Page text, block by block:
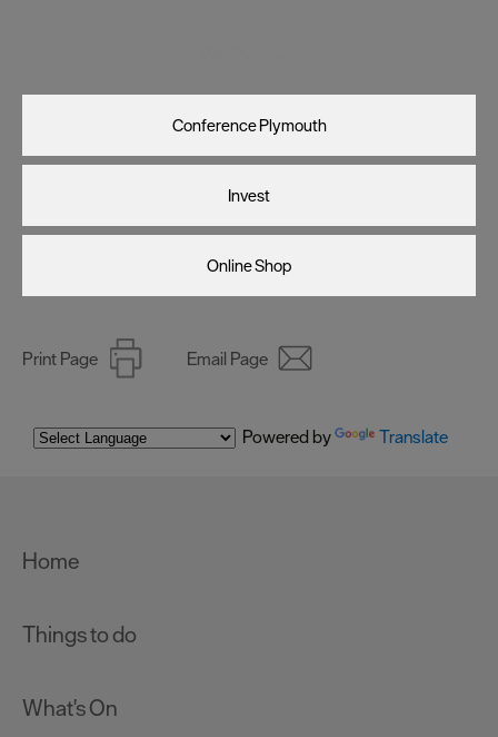
Conference Plymouth
Invest
Online Shop
Print Page Email Page
Powered by Translate
Home
Things to do
What's On